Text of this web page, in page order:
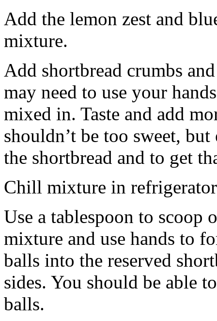
Add the lemon zest and
mixture.
Add shortbread crumbs
may need to use your
mixed in. Taste and add
shouldn’t be too sweet,
the shortbread and to get
Chill mixture in
Use a tablespoon to scoop
mixture and use hands to
balls into the reserved
sides. You should be able
balls.